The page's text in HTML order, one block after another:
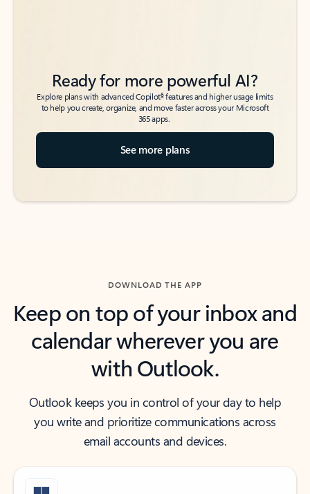
Ready for more powerful AI?
Explore plans with advanced Copilot6features and higher usage limits
to help you create, organize, and move faster across your Microsoft
365 apps.
See more plans
DOWNLOAD THE APP
Keep on top of your inbox and
calendar wherever you are
with Outlook.
Outlook keeps you in control of your day to help
you write and prioritize communications across
email accounts and devices.